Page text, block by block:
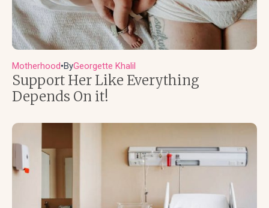
Motherhood●ByGeorgette Khalil
Support Her Like Everything
Depends On it!